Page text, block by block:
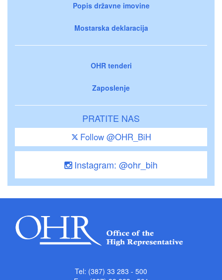
Popis državne imovine
Mostarska deklaracija
OHR tenderi
Zaposlenje
PRATITE NAS
Follow @OHR_BiH
Instagram: @ohr_bih
Tel: (387) 33 283 - 500